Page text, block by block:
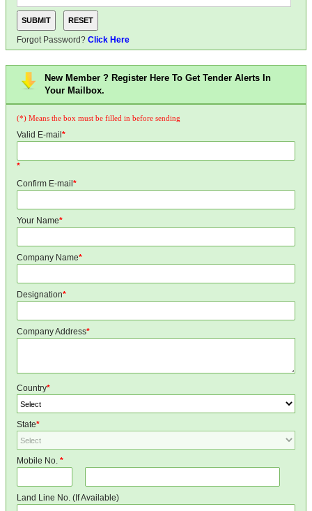
Forgot Password? Click Here
New Member ? Register Here To Get Tender Alerts In
Your Mailbox.
(*) Means the box must be filled in before sending
Valid E-mail *
*
Confirm E-mail *
Your Name*
Company Name*
Designation*
Company Address*
Country*
State*
Mobile No. *
Land Line No. (If Available)